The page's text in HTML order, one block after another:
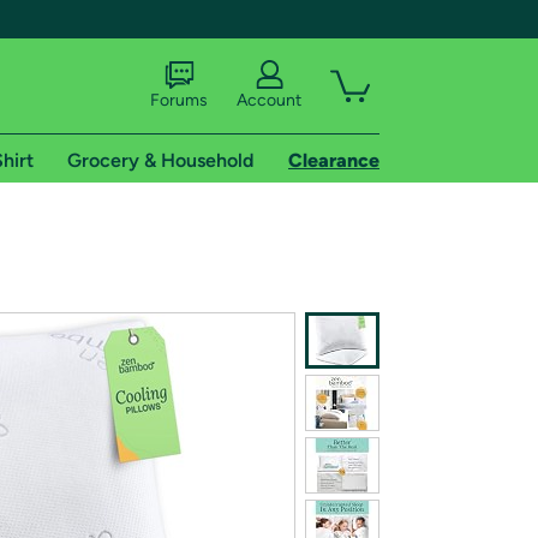
shipping addresses.
of Amazon Prime
Forums Account
Grocery & Household Clearance